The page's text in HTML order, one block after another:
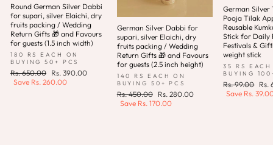
Round German Silver Dabbi
for supari, silver Elaichi, dry
fruits packing / Wedding
Return Gifts 🎁 and Favours
for guests (1.5 inch width)
180 RS EACH ON
BUYING 50+ PCS
Regular
price
Rs. 650.00 Sale
price
Rs. 390.00
Save Rs. 260.00
German Silver Dabbi for
supari, silver Elaichi, dry
fruits packing / Wedding
Return Gifts 🎁 and Favours
for guests (2.5 inch height)
140 RS EACH ON
BUYING 50+ PCS
Regular
price
Rs. 450.00
Sale
price
Rs. 280.00
Save Rs. 170.00
German Silver
Pooja Tilak
Reusable
Stick for Daily
Festivals &
weight stick
35 RS
BUYING
Regular
price
Rs. 99.00 Sale
Rs.
Save Rs.